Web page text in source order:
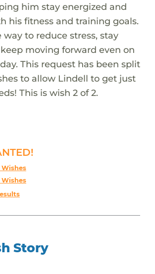
him stay energized and
his fitness and training goals.
way to reduce stress, stay
moving forward even on
This request has been split
to allow Lindell to get just
This is wish 2 of 2.
Wishes
Wishes
Story